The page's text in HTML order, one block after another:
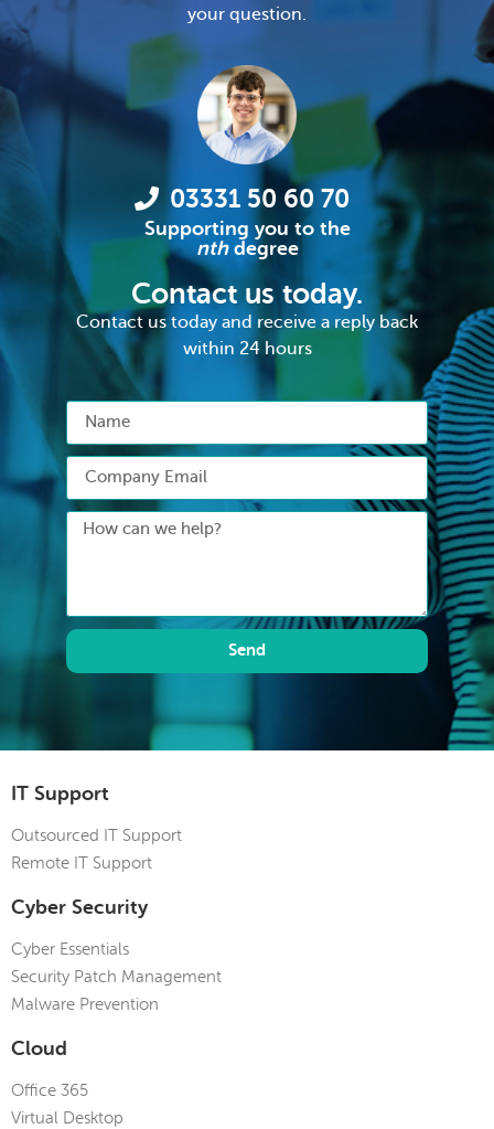
your question.
03331 50 60 70
Supporting you to the
nthdegree
Contact us today.
Contact us today and receive a reply back
within 24 hours
Send
IT Support
Outsourced IT Support
Remote IT Support
Cyber Security
Cyber Essentials
Security Patch Management
Malware Prevention
Cloud
Office 365
Virtual Desktop